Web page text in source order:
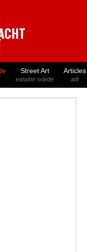
Street Art
ealaíon sráide
Articles
ailt